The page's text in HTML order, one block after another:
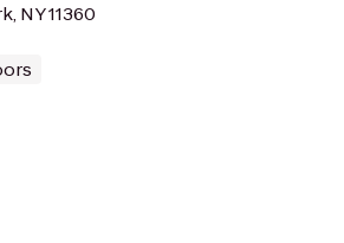
NY 11360